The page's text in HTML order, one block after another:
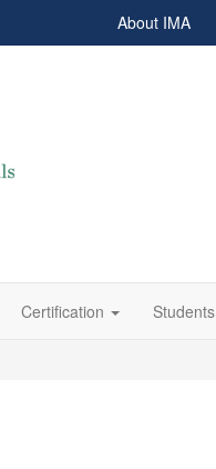
About IMA
Certification Students